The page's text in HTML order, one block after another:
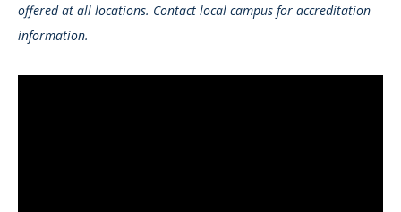
offered at all locations. Contact local campus for accreditation
information.